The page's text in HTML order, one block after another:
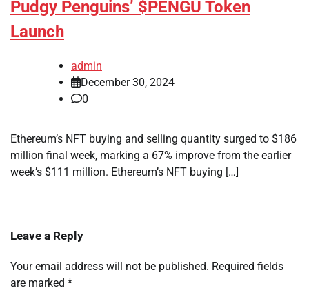
Pudgy Penguins’ $PENGU Token
Launch
admin
December 30, 2024
0
Ethereum’s NFT buying and selling quantity surged to $186
million final week, marking a 67% improve from the earlier
week’s $111 million. Ethereum’s NFT buying […]
Leave a Reply
Your email address will not be published. Required fields
are marked *